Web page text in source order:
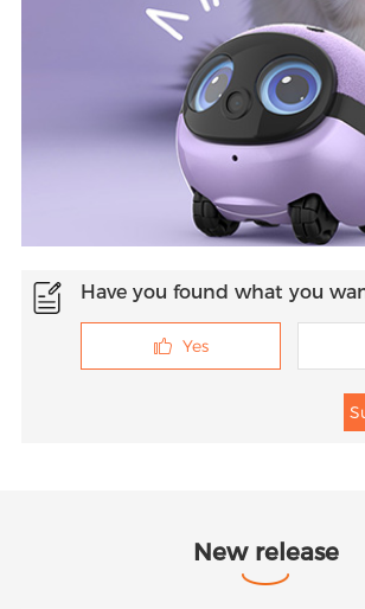
Have you found what you
 Yes
New release